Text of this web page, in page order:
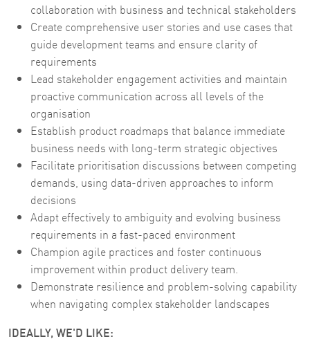
collaboration with business and technical stakeholders
Create comprehensive user stories and use cases that
guide development teams and ensure clarity of
requirements
Lead stakeholder engagement activities and maintain
proactive communication across all levels of the
organisation
Establish product roadmaps that balance immediate
business needs with long-term strategic objectives
Facilitate prioritisation discussions between competing
demands, using data-driven approaches to inform
decisions
Adapt effectively to ambiguity and evolving business
requirements in a fast-paced environment
Champion agile practices and foster continuous
improvement within product delivery team.
Demonstrate resilience and problem-solving capability
when navigating complex stakeholder landscapes
IDEALLY, WE'D LIKE: